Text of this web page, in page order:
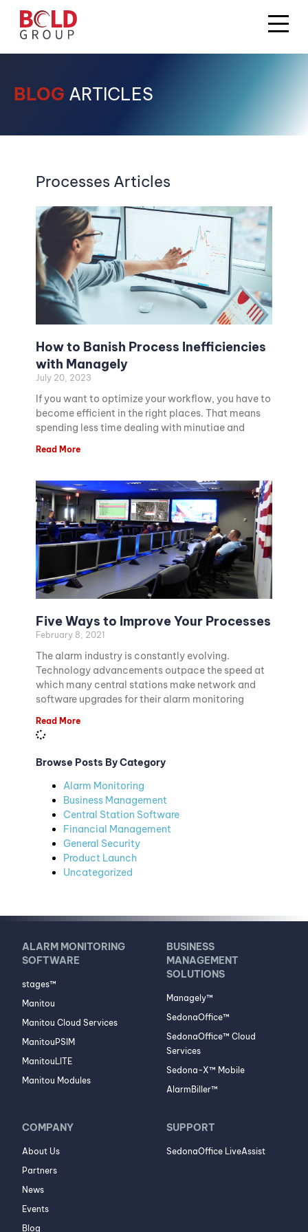
BLOG ARTICLES
Processes Articles
How to Banish Process Inefficiencies
with Managely
July 20, 2023
If you want to optimize your workflow, you have to
become efficient in the right places. That means
spending less time dealing with minutiae and
Read More
Five Ways to Improve Your Processes
February 8, 2021
The alarm industry is constantly evolving.
Technology advancements outpace the speed at
which many central stations make network and
software upgrades for their alarm monitoring
Read More
Browse Posts By Category
Alarm Monitoring
Business Management
Central Station Software
Financial Management
General Security
Product Launch
Uncategorized
ALARM MONITORING
SOFTWARE
stages™
Manitou
Manitou Cloud Services
ManitouPSIM
ManitouLITE
Manitou Modules
BUSINESS
MANAGEMENT
SOLUTIONS
Managely™
SedonaOffice™
SedonaOffice™ Cloud
Services
Sedona-X™ Mobile
AlarmBiller™
COMPANY
About Us
Partners
News
Events
Blog
SUPPORT
SedonaOffice LiveAssist